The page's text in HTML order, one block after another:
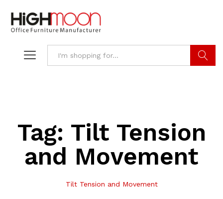
Tag: Tilt Tension
and Movement
Tilt Tension and Movement